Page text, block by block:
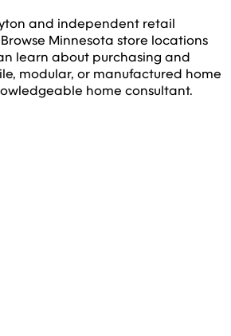
and independent retail
Minnesota store locations
learn about purchasing and
modular, or manufactured home
home consultant.